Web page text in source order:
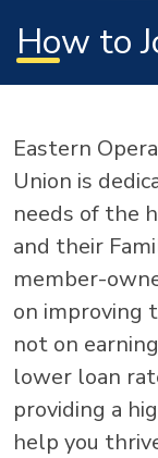
How to
Eastern
Union is
needs of the
and their
member-
on improving
not on
lower loan
providing a
help you